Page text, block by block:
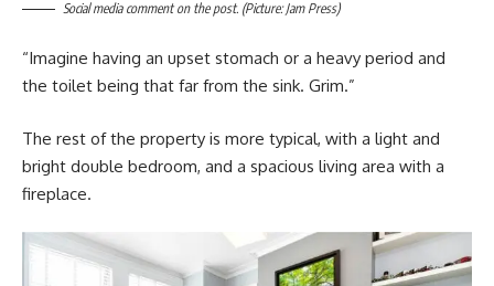
Social media comment on the post. (Picture: Jam Press)
“Imagine having an upset stomach or a heavy period and
the toilet being that far from the sink. Grim.”
The rest of the property is more typical, with a light and
bright double bedroom, and a spacious living area with a
fireplace.